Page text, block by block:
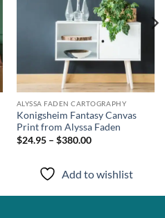
ALYSSA FADEN CARTOGRAPHY
Konigsheim Fantasy Canvas
Print from Alyssa Faden
$24.95 – $380.00
Add to wishlist